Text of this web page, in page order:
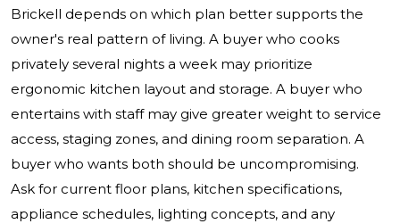
Brickell depends on which plan better supports the
owner's real pattern of living. A buyer who cooks
privately several nights a week may prioritize
ergonomic kitchen layout and storage. A buyer who
entertains with staff may give greater weight to service
access, staging zones, and dining room separation. A
buyer who wants both should be uncompromising.
Ask for current floor plans, kitchen specifications,
appliance schedules, lighting concepts, and any